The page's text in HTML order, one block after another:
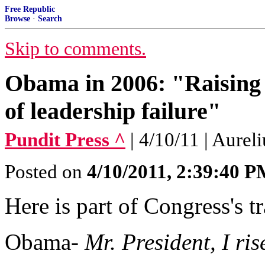
Free Republic
Browse · Search
Skip to comments.
Obama in 2006:
of leadership failure"
Pundit Press ^ | 4/10/11 |
Posted on 4/10/2011, 2:39:40
Here is part of Congress's
Obama- Mr. President, I